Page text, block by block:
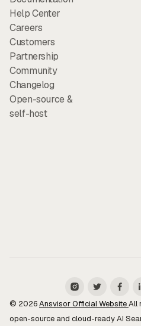
Help Center
Careers
Customers
Partnership
Community
Changelog
Open-source &
self-host
© 2026Ansvisor Official WebsiteAll
open-source and cloud-ready AI